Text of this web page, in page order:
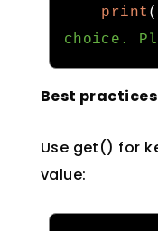
print (
choice.
Best
Use get() for
value: